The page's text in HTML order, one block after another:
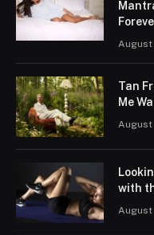
August
Tan
Me
August
with
August